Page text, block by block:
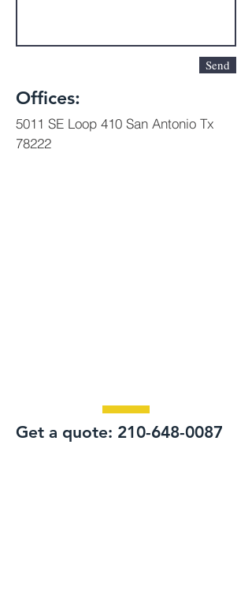
Send
Offices:
5011 SE Loop 410 San Antonio Tx
78222
Get a quote: 210-648-0087